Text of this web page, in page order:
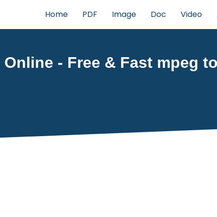
Home PDF Image Doc Video
- Free & Fast mpeg